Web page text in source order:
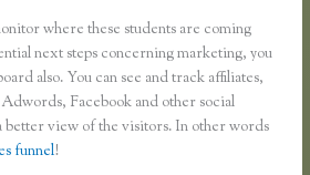
where these students are coming
next steps concerning marketing, you
also. You can see and track affiliates,
Facebook and other social
better view of the visitors. In other words
funnel!